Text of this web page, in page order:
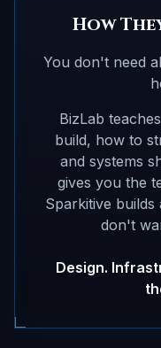
How
You don't need
BizLab
build, how to
and systems
gives you the
Sparkitive builds
don't
Design.